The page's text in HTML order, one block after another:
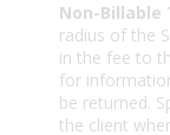
Non-Billable
radius of the
in the fee to
for
be returned.
the client